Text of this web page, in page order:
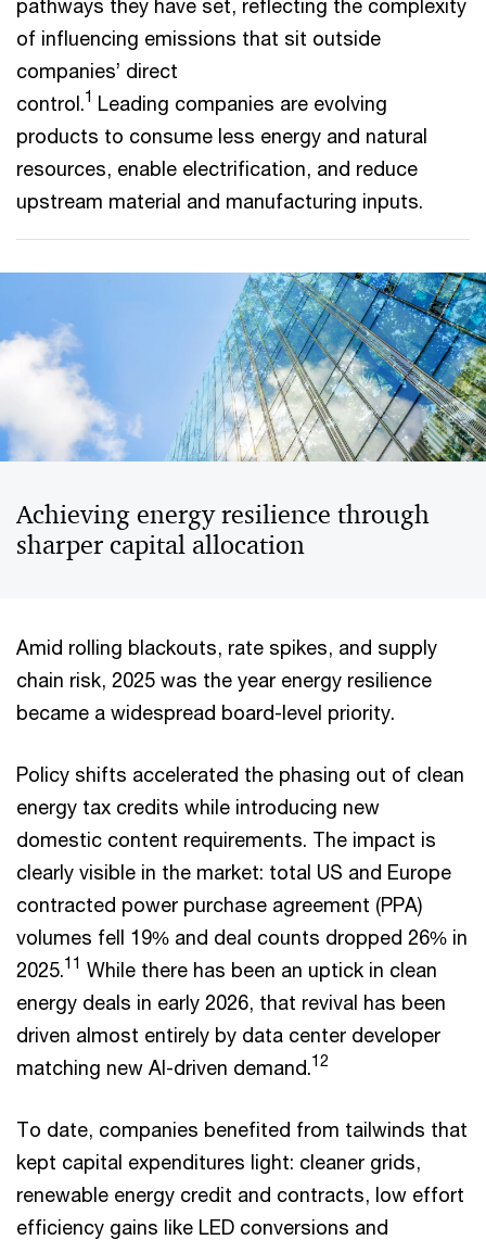
pathways they have set, reflecting the complexity
of influencing emissions that sit outside
companies’ direct
control.1 Leading companies are evolving
products to consume less energy and natural
resources, enable electrification, and reduce
upstream material and manufacturing inputs.
Achieving energy resilience through
sharper capital allocation
Amid rolling blackouts, rate spikes, and supply
chain risk, 2025 was the year energy resilience
became a widespread board-level priority.
Policy shifts accelerated the phasing out of clean
energy tax credits while introducing new
domestic content requirements. The impact is
clearly visible in the market: total US and Europe
contracted power purchase agreement (PPA)
volumes fell 19% and deal counts dropped 26% in
2025.11 While there has been an uptick in clean
energy deals in early 2026, that revival has been
driven almost entirely by data center developer
matching new AI-driven demand.12
To date, companies benefited from tailwinds that
kept capital expenditures light: cleaner grids,
renewable energy credit and contracts, low effort
efficiency gains like LED conversions and